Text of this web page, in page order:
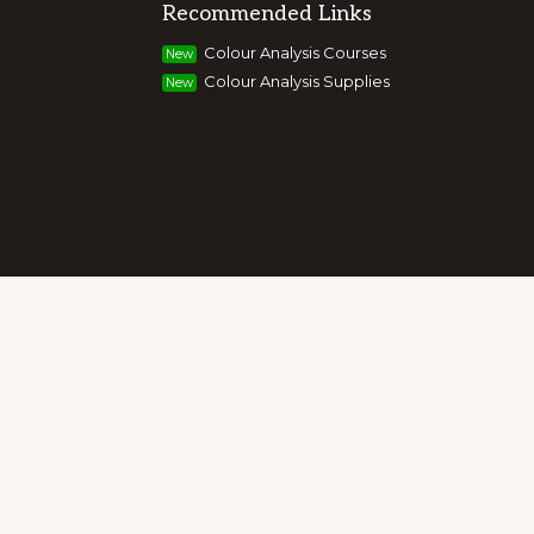
colour, style and image, appearance,
entrepreneurs to build their own
Recommended Links
New Colour Analysis Courses
New Colour Analysis Supplies